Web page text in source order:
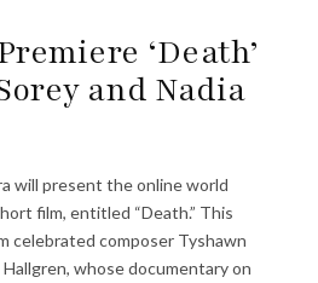
‘Death’
and Nadia
will present the online world
film, entitled “Death.” This
celebrated composer Tyshawn
whose documentary on